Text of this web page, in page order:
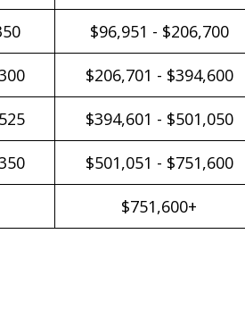
$96,951 - $206,700
$206,701 - $394,600
$394,601 - $501,050
$501,051 - $751,600
$751,600+